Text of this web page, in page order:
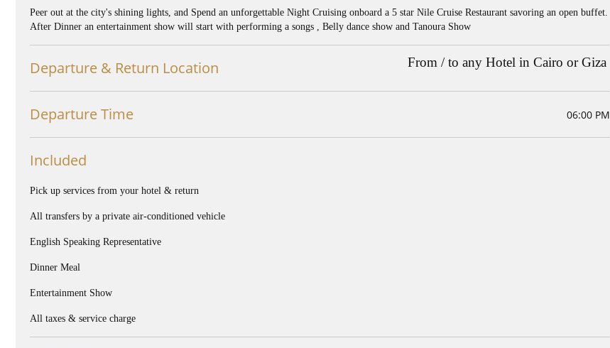
Peer out at the city's shining lights, and Spend an unforgettable Night Cruising onboard a 5 star Nile Cruise Restaurant savoring an open buffet.
After Dinner an entertainment show will start with performing a songs , Belly dance show and Tanoura Show
Departure & Return Location From / to any Hotel in Cairo or Giza
Departure Time 06:00 PM
Included
Pick up services from your hotel & return
All transfers by a private air-conditioned vehicle
English Speaking Representative
Dinner Meal
Entertainment Show
All taxes & service charge